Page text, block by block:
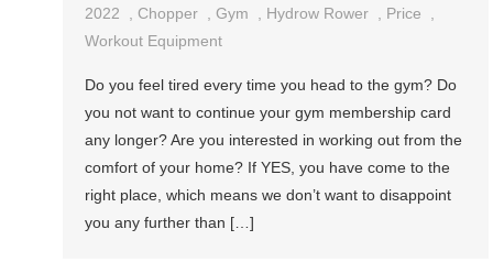
2022
Chopper ,Gym Hydrow Rower Price
Workout Equipment
Do you feel tired every time you head to the gym? Do
you not want to continue your gym membership card
any longer? Are you interested in working out from the
comfort of your home? If YES, you have come to the
right place, which means we don’t want to disappoint
you any further than […]